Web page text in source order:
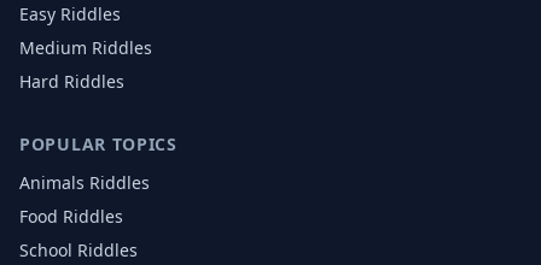
Easy Riddles
Medium Riddles
Hard Riddles
POPULAR TOPICS
Animals Riddles
Food Riddles
School Riddles